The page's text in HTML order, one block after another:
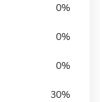
0%
0%
0%
30%